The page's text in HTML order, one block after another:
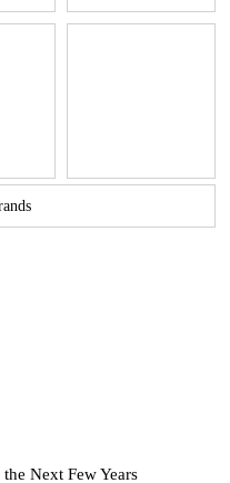
Next Few Years